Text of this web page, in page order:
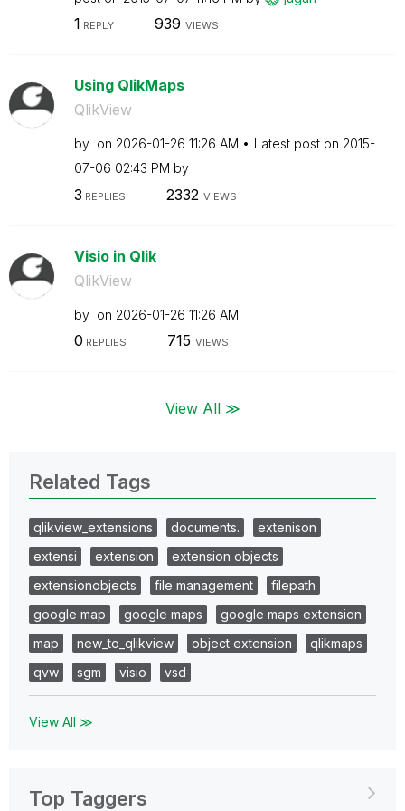
1 REPLY 939 VIEWS
Using QlikMaps
QlikView
by on ‎2026-01-26 11:26 AM Latest post on ‎2015-
07-06 02:43 PM by
3 REPLIES 2332 VIEWS
Visio in Qlik
QlikView
by on ‎2026-01-26 11:26 AM
0 REPLIES 715 VIEWS
View All ≫
Related Tags
qlikview_extensions documents.
extenison
extensi
extension
extension objects
extensionobjects
file management
filepath
google map
google maps
google maps extension
map
new_to_qlikview object extension
qlikmaps
qvw
sgm visio vsd
View All ≫
Top Taggers